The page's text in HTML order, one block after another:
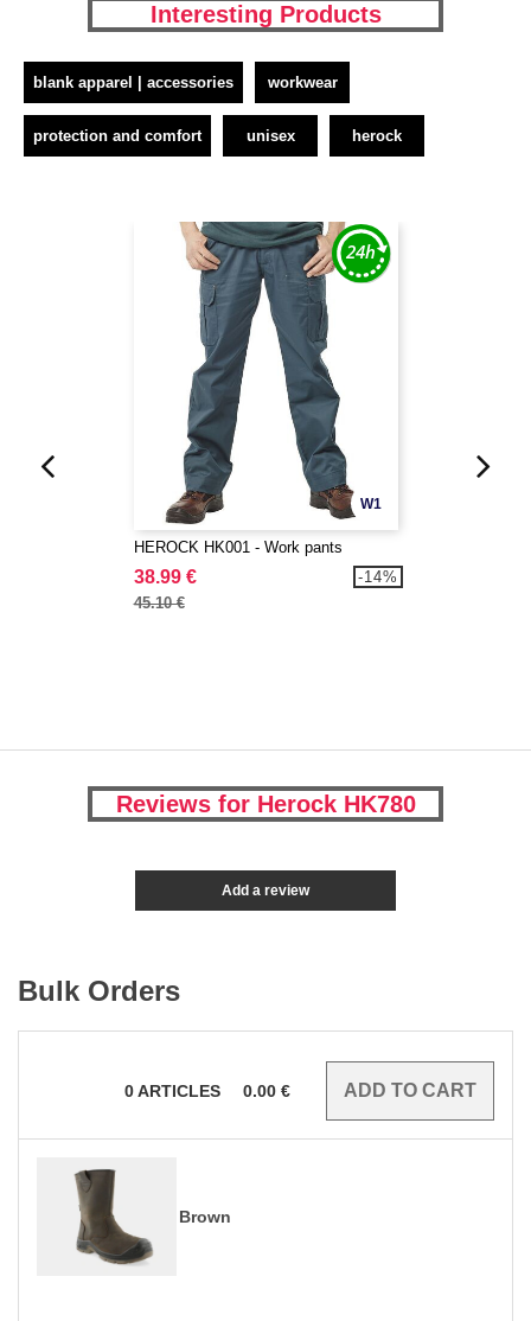
Interesting Products
blank apparel | accessories workwear
protection and comfort unisex herock
W1
HEROCK HK001 - Work pants
38.99 €
45.10 €
-14%
Reviews for Herock HK780
Add a review
Bulk Orders
0ARTICLES 0.00 €
Brown